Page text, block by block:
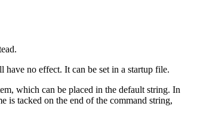
no effect. It can be set in a startup file.
which can be placed in the default string. In
is tacked on the end of the command string,